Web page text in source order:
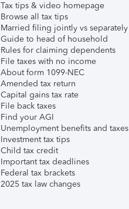
Tax tips & video homepage
Browse all tax tips
Married filing jointly vs separately
Guide to head of household
Rules for claiming dependents
File taxes with no income
About form 1099-NEC
Amended tax return
Capital gains tax rate
File back taxes
Find your AGI
Unemployment benefits and taxes
Investment tax tips
Child tax credit
Important tax deadlines
Federal tax brackets
2025 tax law changes